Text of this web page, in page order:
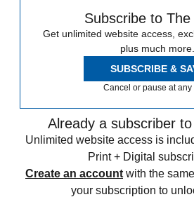
Subscribe to
Get unlimited website access,
plus much more.
SUBSCRIBE &
Cancel or pause at any
Already a subscriber
Unlimited website access is
Print + Digital
Create an account with the
your subscription to